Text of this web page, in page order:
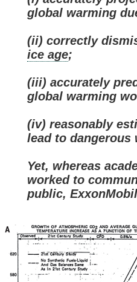
global warming
(ii) correctly
ice age;
(iii) accurately
global warming
(iv) reasonably
lead to dangerous
Yet, whereas
worked to
public,